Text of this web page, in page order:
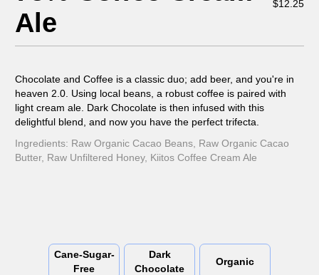
Ale
$12.25
Chocolate and Coffee is a classic duo; add beer, and you're in
heaven 2.0. Using local beans, a robust coffee is paired with
light cream ale. Dark Chocolate is then infused with this
delightful blend, and now you have the perfect trifecta.
Ingredients: Raw Organic Cacao Beans, Raw Organic Cacao
Butter, Raw Unfiltered Honey, Kiitos Coffee Cream Ale
Cane-Sugar-
Free
Dark
Chocolate
Organic